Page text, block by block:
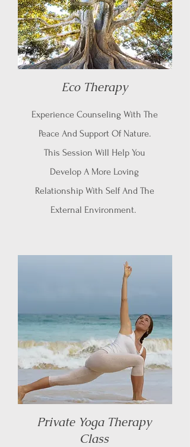
Eco Therapy
Experience Counseling With The
Peace And Support Of Nature.
This Session Will Help You
Develop A More Loving
Relationship With Self And The
External Environment.
Private Yoga Therapy
Class